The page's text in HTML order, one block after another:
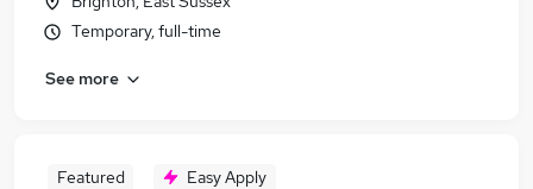
Temporary, full-time
See more
Featured Easy Apply